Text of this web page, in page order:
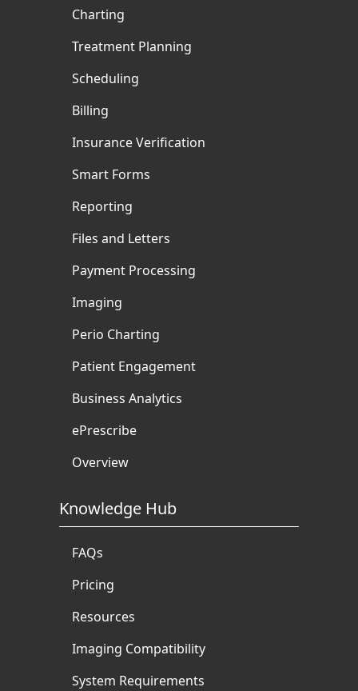
Charting
Treatment Planning
Scheduling
Billing
Insurance Verification
Smart Forms
Reporting
Files and Letters
Payment Processing
Imaging
Perio Charting
Patient Engagement
Business Analytics
ePrescribe
Overview
Knowledge Hub
FAQs
Pricing
Resources
Imaging Compatibility
System Requirements